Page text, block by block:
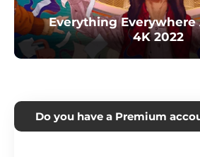
Everything Everywhere
4K 2022
Do you have a Premium